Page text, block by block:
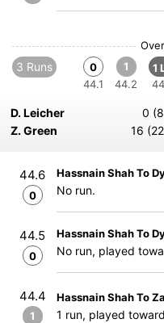
3 Runs
0
44.1
1
44.2
1
D. Leicher
0
Z. Green
16
44.6
0
Hassnain Shah To
No run.
44.5
0
Hassnain Shah To
No run, played
44.4
1
Hassnain Shah To
1 run, played